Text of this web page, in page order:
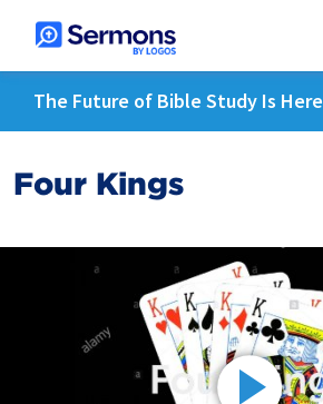
The Future of Bible Study Is Here
Four Kings